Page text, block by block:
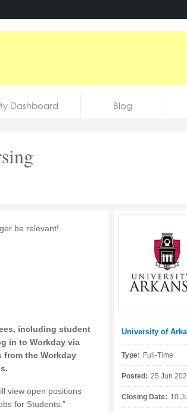
Dashboard Blog
Posted by:
University of
Type: Full-Time
Posted: 25 Jun
Closing Date: 10
be relevant!
including student
in to Workday via
from the Workday
view open positions
for Students.”